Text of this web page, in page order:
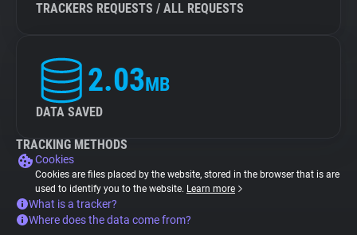
TRACKERS REQUESTS / ALL REQUESTS
2.03MB
DATA SAVED
TRACKING METHODS
Cookies
Cookies are files placed by the website, stored in the browser that is are
used to identify you to the website. Learn more
What is a tracker?
Where does the data come from?